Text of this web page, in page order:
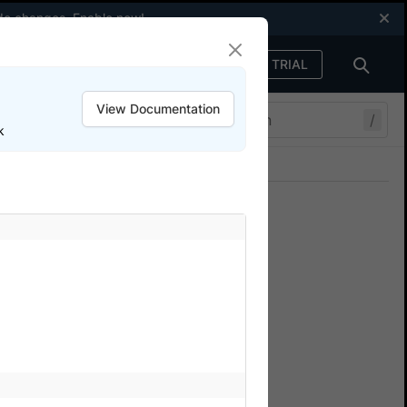
changes.Enable now!
FREE TRIAL
/
in App
View Documentation